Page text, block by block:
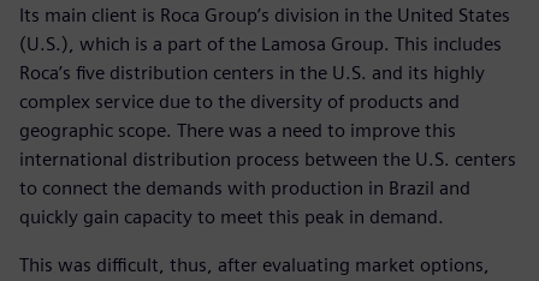
Its main client is Roca Group’s division in the United States
(U.S.), which is a part of the Lamosa Group. This includes
Roca’s five distribution centers in the U.S. and its highly
complex service due to the diversity of products and
geographic scope. There was a need to improve this
international distribution process between the U.S. centers
to connect the demands with production in Brazil and
quickly gain capacity to meet this peak in demand.
This was difficult, thus, after evaluating market options,